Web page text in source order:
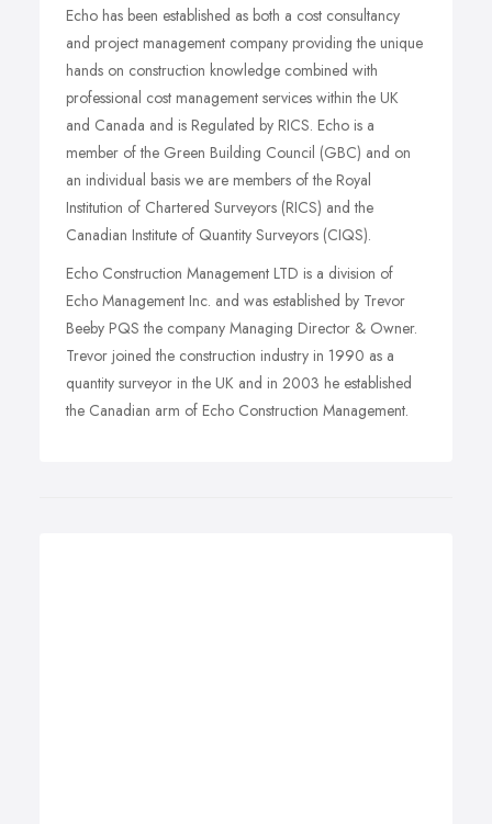
Echo has been established as both a cost consultancy
and project management company providing the unique
hands on construction knowledge combined with
professional cost management services within the UK
and Canada and is Regulated by RICS. Echo is a
member of the Green Building Council (GBC) and on
an individual basis we are members of the Royal
Institution of Chartered Surveyors (RICS) and the
Canadian Institute of Quantity Surveyors (CIQS).
Echo Construction Management LTD is a division of
Echo Management Inc. and was established by Trevor
Beeby PQS the company Managing Director & Owner.
Trevor joined the construction industry in 1990 as a
quantity surveyor in the UK and in 2003 he established
the Canadian arm of Echo Construction Management.